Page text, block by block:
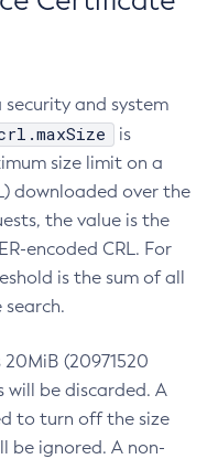
security and system
is
size limit on a
downloaded over the
the value is the
encoded CRL. For
is the sum of all
search.
(20971520
will be discarded. A
to turn off the size
be ignored. A non-